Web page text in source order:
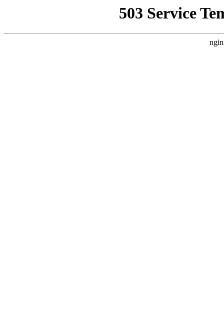
503 Service